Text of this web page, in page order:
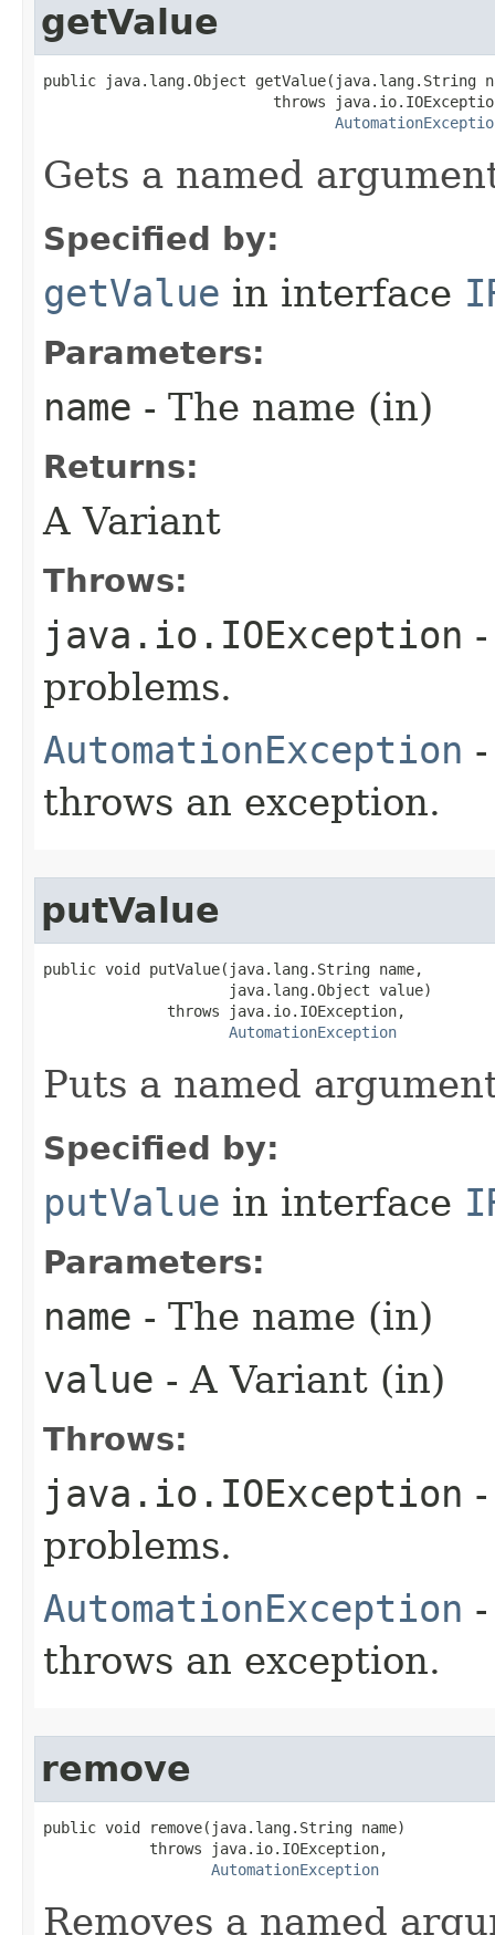
getValue
public java.lang.Object getValue(java.lang.String
throws
Gets a named
Specified by:
getValue in interface
Parameters:
name - The name (in)
Returns:
A Variant
Throws:
java.io.IOException
problems.
AutomationException
throws an exception.
putValue
public void putValue(java.lang.String name,
                     java.lang.Object value)
              throws java.io.IOException,
AutomationException
Puts a named
Specified by:
putValue in interface
Parameters:
name - The name (in)
value - A Variant (in)
Throws:
java.io.IOException
problems.
AutomationException
throws an exception.
remove
public void remove(java.lang.String name)
            throws java.io.IOException,
AutomationException
Removes a named